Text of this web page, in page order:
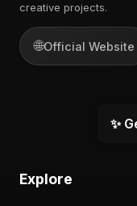
creative projects.
🌐Official Website
✨
Explore